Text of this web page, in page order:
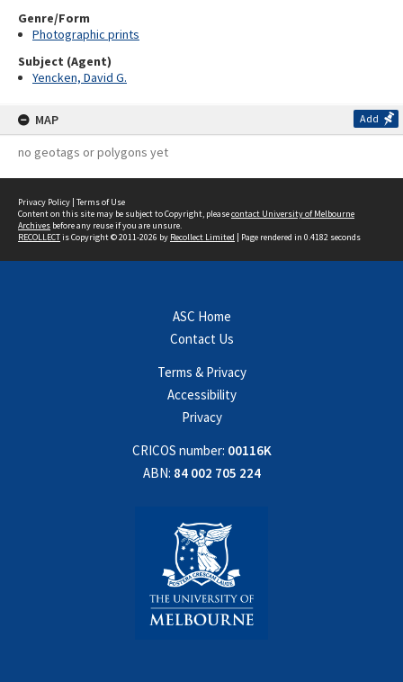
Genre/Form
Photographic prints
Subject (Agent)
Yencken, David G.
MAP Add
no geotags or polygons yet
Privacy Policy | Terms of Use
Content on this site may be subject to Copyright, pleasecontact University of Melbourne
Archives before any reuse if you are unsure.
RECOLLECTis Copyright © 2011-2026 by Recollect Limited | Page rendered in 0.4182 seconds
ASC Home
Contact Us
Terms & Privacy
Accessibility
Privacy
CRICOS number: 00116K
ABN: 84 002 705 224